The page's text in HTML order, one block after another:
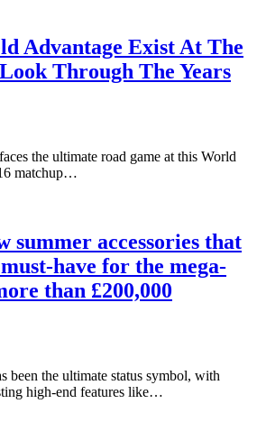
Advantage Exist At The
Through The Years
the ultimate road game at this World
matchup…
summer accessories that
have for the mega-
than £200,000
been the ultimate status symbol, with
high-end features like…